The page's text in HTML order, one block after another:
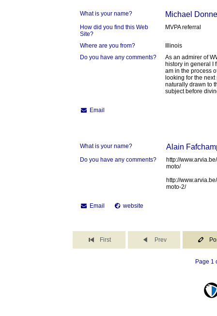
What is your name? Michael
How did you find this Web
Site?
MVPA referral
Where are you from?
Illinois
Do you have any comments?
As an admirer of
history in general I
am in the process
looking for the
naturally drawn to
subject before
Email
What is your name? Alain
Do you have any comments?
http://
moto/
http://
moto-2/
Email website
First Prev
Page 1